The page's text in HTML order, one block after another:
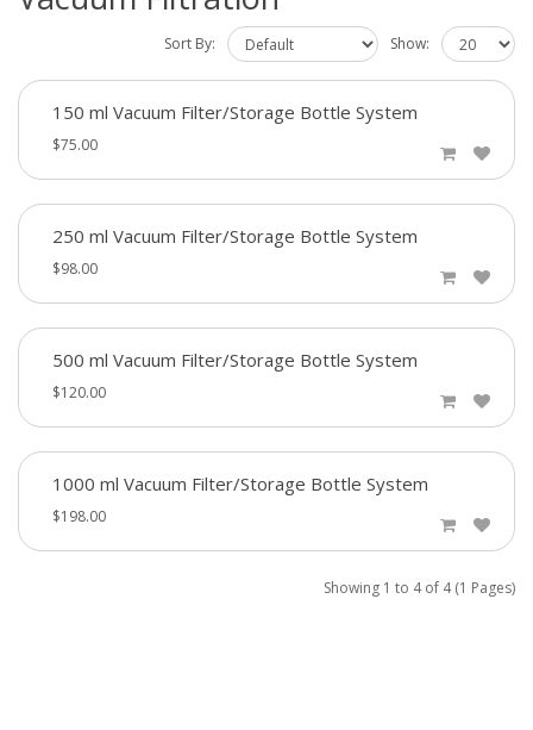
Show:
Sort By:
150 ml Vacuum Filter/Storage Bottle System
$75.00
250 ml Vacuum Filter/Storage Bottle System
$98.00
500 ml Vacuum Filter/Storage Bottle System
$120.00
1000 ml Vacuum Filter/Storage Bottle System
$198.00
Showing 1 to 4 of 4 (1 Pages)